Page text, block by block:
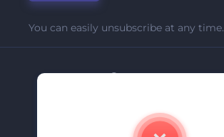
You can easily unsubscribe at any time.
Company
Contact Us